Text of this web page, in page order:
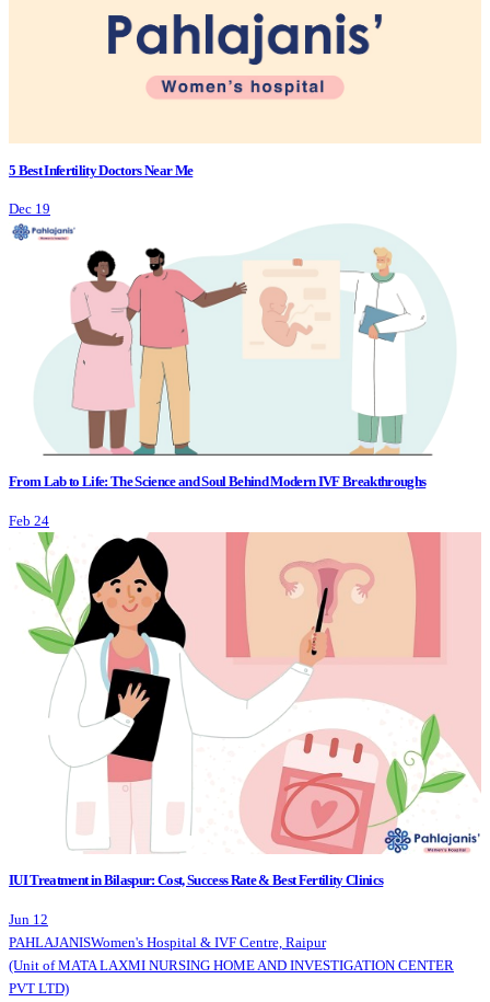
5 Best Infertility Doctors Near Me
Dec 19
From Lab to Life: The Science and Soul Behind Modern IVF Breakthroughs
Feb 24
IUI Treatment in Bilaspur: Cost, Success Rate & Best Fertility Clinics
Jun 12
PAHLAJANISWomen's Hospital & IVF Centre, Raipur
(Unit of MATA LAXMI NURSING HOME AND INVESTIGATION CENTER
PVT LTD)